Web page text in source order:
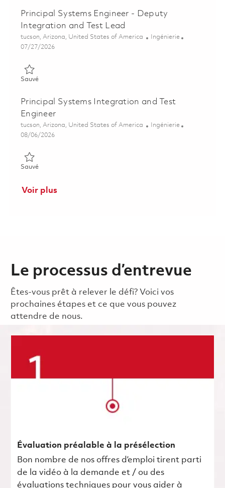
Principal Systems Engineer - Deputy
Integration and Test Lead
Emplacement
tucson, Arizona, United States of America Catégorie
Ingénierie
Posted Date
07/27/2026
SauvéSauvé Principal Systems Engineer - Deputy Integration and
Principal Systems Integration and Test
Engineer
Emplacement
tucson, Arizona, United States of America Catégorie
Ingénierie
Posted Date
08/06/2026
SauvéSauvé Principal Systems Integration and Test Engineer
Voir plus
Le processus d’entrevue
Êtes-vous prêt à relever le défi? Voici vos
prochaines étapes et ce que vous pouvez
attendre de nous.
Évaluation préalable à la présélection
Bon nombre de nos offres d’emploi tirent parti
de la vidéo à la demande et / ou des
évaluations techniques pour vous aider à